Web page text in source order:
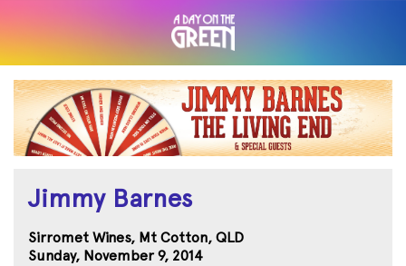
Jimmy Barnes
Sirromet Wines, Mt Cotton, QLD
Sunday, November 9, 2014